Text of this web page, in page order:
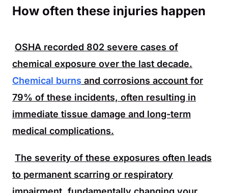
How often these injuries happen
OSHA recorded 802 severe cases of
chemical exposure over the last decade.
Chemical burns and corrosions account for
79% of these incidents, often resulting in
immediate tissue damage and long-term
medical complications.
The severity of these exposures often leads
to permanent scarring or respiratory